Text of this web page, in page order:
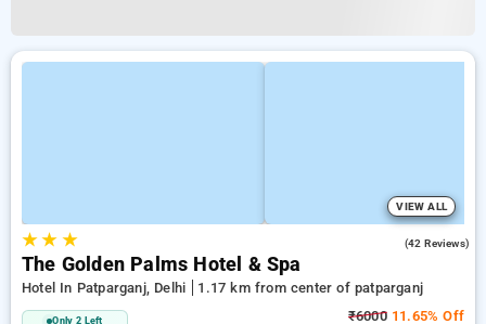
VIEW ALL
★★ ★ (42 Reviews)
The Golden Palms Hotel & Spa
Hotel In Patparganj, Delhi 1.17 km from center of patparganj
Only 2 Left ₹600011.65% Off